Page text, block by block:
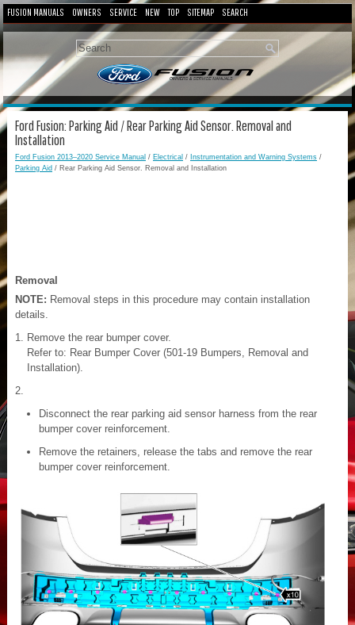
FUSION MANUALS OWNERS SERVICE NEW TOP SITEMAP SEARCH
Ford Fusion: Parking Aid / Rear Parking Aid Sensor. Removal and
Installation
Ford Fusion 2013–2020 Service Manual / Electrical / Instrumentation and Warning Systems /
Parking Aid / Rear Parking Aid Sensor. Removal and Installation
Removal
NOTE: Removal steps in this procedure may contain installation
details.
Remove the rear bumper cover.
Refer to: Rear Bumper Cover (501-19 Bumpers, Removal and
Installation).
Disconnect the rear parking aid sensor harness from the rear
bumper cover reinforcement.
Remove the retainers, release the tabs and remove the rear
bumper cover reinforcement.